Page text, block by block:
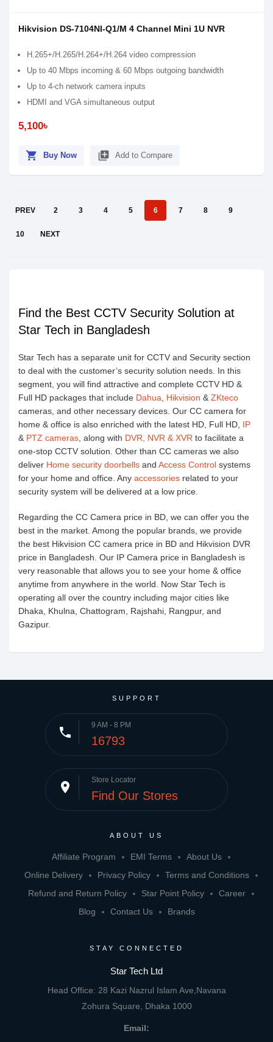
Hikvision DS-7104NI-Q1/M 4 Channel Mini 1U NVR
H.265+/H.265/H.264+/H.264 video compression
Up to 40 Mbps incoming & 60 Mbps outgoing bandwidth
Up to 4-ch network camera inputs
HDMI and VGA simultaneous output
5,100৳
shopping_cart Buy Now library_add Add to Compare
PREV 2 3 4 5 6 7 8 9
10 NEXT
Find the Best CCTV Security Solution at
Star Tech in Bangladesh
Star Tech has a separate unit for CCTV and Security section
to deal with the customer’s security solution needs. In this
segment, you will find attractive and complete CCTV HD &
Full HD packages that include Dahua Hikvision & ZKteco
cameras, and other necessary devices. Our CC camera for
home & office is also enriched with the latest HD, Full HD, IP
& PTZ cameras , along with DVR, NVR & XVR to facilitate a
one-stop CCTV solution. Other than CC cameras we also
deliver Home security doorbells and Access Control systems
for your home and office. Any accessories related to your
security system will be delivered at a low price.
Regarding the CC Camera price in BD, we can offer you the
best in the market. Among the popular brands, we provide
the best Hikvision CC camera price in BD and Hikvision DVR
price in Bangladesh. Our IP Camera price in Bangladesh is
very reasonable that allows you to see your home & office
anytime from anywhere in the world. Now Star Tech is
operating all over the country including major cities like
Dhaka, Khulna, Chattogram, Rajshahi, Rangpur, and
Gazipur.
SUPPORT
phone 9 AM - 8 PM
16793
place Store Locator
Find Our Stores
ABOUT US
Affiliate Program EMI Terms
About Us
Online Delivery
Privacy Policy
Terms and Conditions
Refund and Return Policy
Star Point Policy
Career
Blog
Contact Us Brands
STAY CONNECTED
Star Tech Ltd
Head Office: 28 Kazi Nazrul Islam Ave,Navana
Zohura Square, Dhaka 1000
Email: